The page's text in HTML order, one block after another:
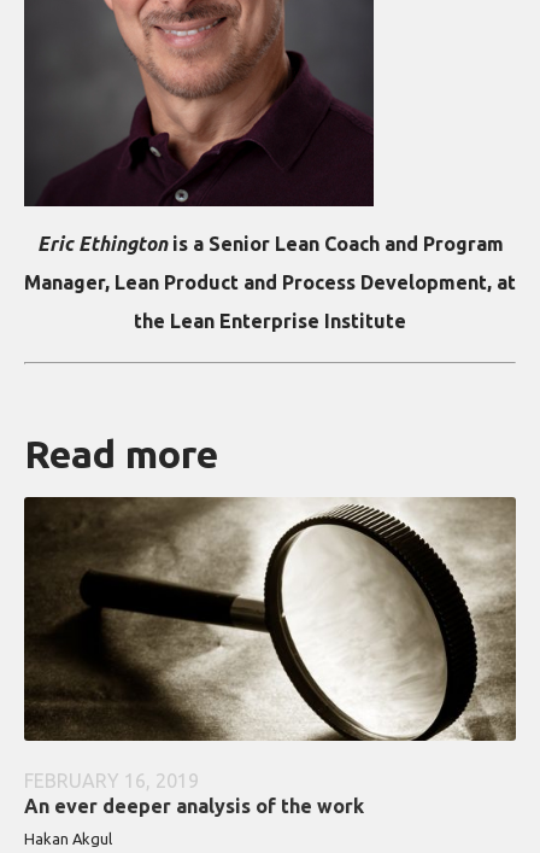
Eric Ethingtonis a Senior Lean Coach and Program
Manager, Lean Product and Process Development, at
the Lean Enterprise Institute
Read more
FEBRUARY 16, 2019
An ever deeper analysis of the work
Hakan Akgul